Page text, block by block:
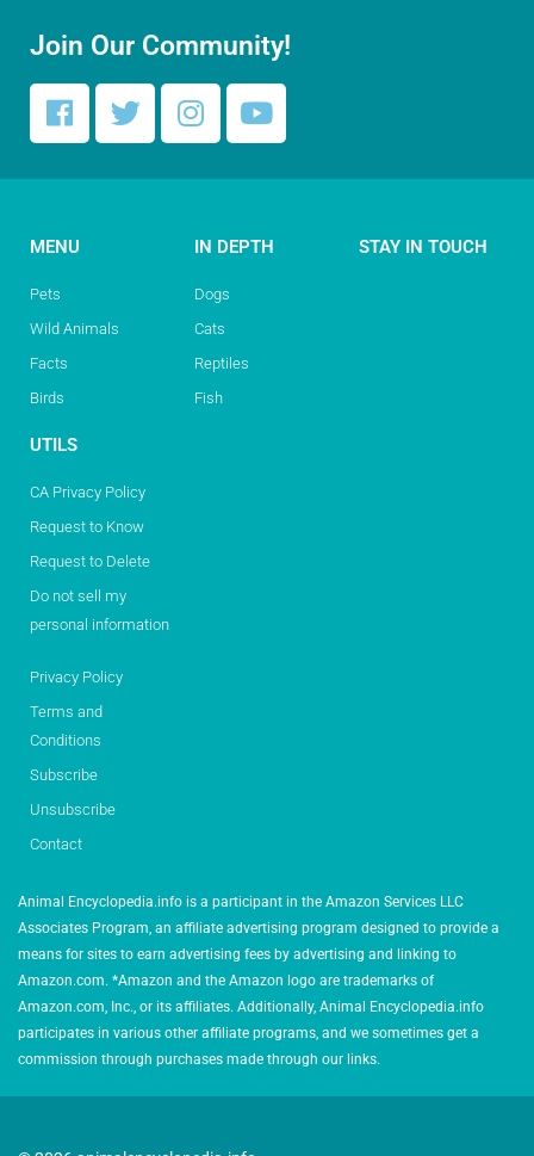
Join Our Community!
MENU
Pets
Wild Animals
Facts
Birds
IN DEPTH
Dogs
Cats
Reptiles
Fish
STAY IN TOUCH
UTILS
CA Privacy Policy
Request to Know
Request to Delete
Do not sell my
personal information
Privacy Policy
Terms and
Conditions
Subscribe
Unsubscribe
Contact
Animal Encyclopedia.info is a participant in the Amazon Services LLC
Associates Program, an affiliate advertising program designed to provide a
means for sites to earn advertising fees by advertising and linking to
Amazon.com. *Amazon and the Amazon logo are trademarks of
Amazon.com, Inc., or its affiliates. Additionally, Animal Encyclopedia.info
participates in various other affiliate programs, and we sometimes get a
commission through purchases made through our links.